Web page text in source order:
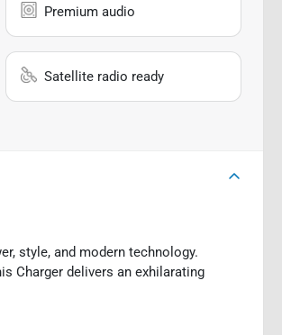
Premium audio
Satellite radio ready
style, and modern technology.
Charger delivers an exhilarating